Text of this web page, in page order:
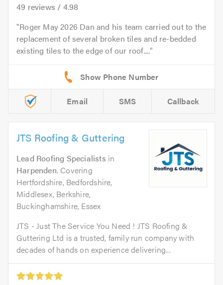
49 reviews / 4.98
Roger May 2026 Dan and his team carried out to the
replacement of several broken tiles and re-bedded
existing tiles to the edge of our roof....
Email SMS Callback
JTS Roofing & Guttering
Lead Roofing Specialists in
Harpenden. Covering
Hertfordshire, Bedfordshire,
Middlesex, Berkshire,
Buckinghamshire, Essex
JTS - Just The Service You Need ! JTS Roofing &
Guttering Ltd is a trusted, family run company with
decades of hands on experience delivering...